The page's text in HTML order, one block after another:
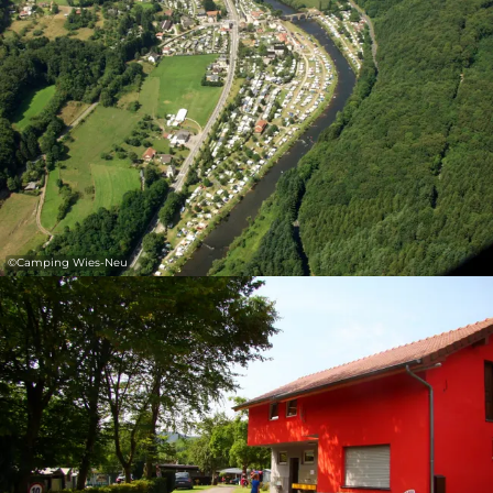
©Camping Wies-Neu
30 31 1 2 3 4 5
Submit